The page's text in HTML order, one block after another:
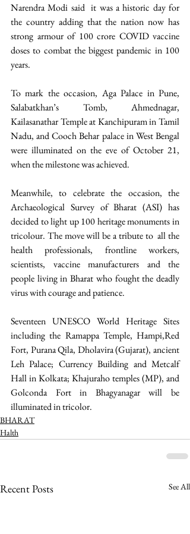
Narendra Modi said  it was a historic day for
the country adding that the nation now has
strong armour of 100 crore COVID vaccine
doses to combat the biggest pandemic in 100
years.
To mark the occasion, Aga Palace in Pune,
Salabatkhan’s Tomb, Ahmednagar,
Kailasanathar Temple at Kanchipuram in Tamil
Nadu, and Cooch Behar palace in West Bengal
were illuminated on the eve of October 21,
when the milestone was achieved.
Meanwhile, to celebrate the occasion, the
Archaeological Survey of Bharat (ASI) has
decided to light up 100 heritage monuments in
tricolour. The move will be a tribute to  all the
health professionals, frontline workers,
scientists, vaccine manufacturers and the
people living in Bharat who fought the deadly
virus with courage and patience.
Seventeen UNESCO World Heritage Sites
including the Ramappa Temple, Hampi,Red
Fort, Purana Qila, Dholavira (Gujarat), ancient
Leh Palace; Currency Building and Metcalf
Hall in Kolkata; Khajuraho temples (MP), and
Golconda Fort in Bhagyanagar will be
illuminated in tricolor.
BHARAT
Halth
Recent Posts See All